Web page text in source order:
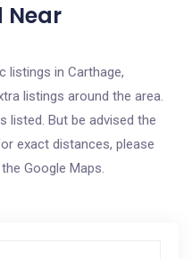
Near
listings in Carthage,
listings around the area.
listed. But be advised the
exact distances, please
Google Maps.